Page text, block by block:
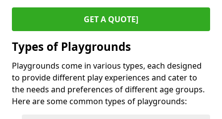
GET A QUOTE]
Types of Playgrounds
Playgrounds come in various types, each designed
to provide different play experiences and cater to
the needs and preferences of different age groups.
Here are some common types of playgrounds: